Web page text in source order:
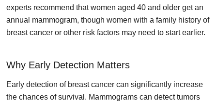
experts recommend that women aged 40 and older get an
annual mammogram, though women with a family history of
breast cancer or other risk factors may need to start earlier.
Why Early Detection Matters
Early detection of breast cancer can significantly increase
the chances of survival. Mammograms can detect tumors